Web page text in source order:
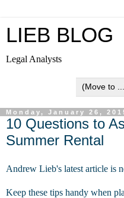
LIEB BLOG
Legal Analysts
Monday, January 26,
10 Questions to
Summer Rental
Andrew Lieb's latest article is
Keep these tips handy when